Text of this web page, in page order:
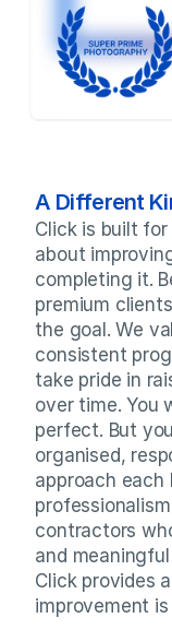
A Different
Click is built
about
completing it.
premium
the goal. We
consistent
take pride in
over time. You
perfect. But
organised,
approach each
contractors
and
Click provides
improvement